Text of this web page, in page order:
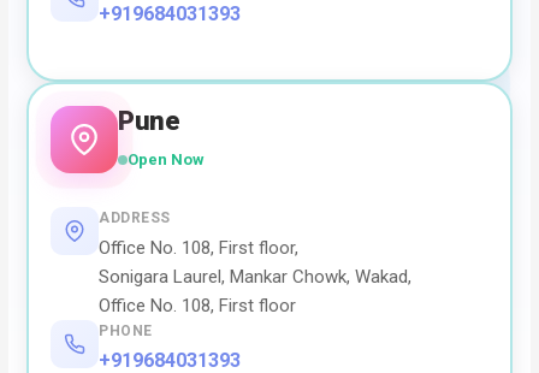
+919684031393
Pune
Open Now
ADDRESS
Office No. 108, First floor,
Sonigara Laurel, Mankar Chowk, Wakad,
Office No. 108, First floor
PHONE
+919684031393